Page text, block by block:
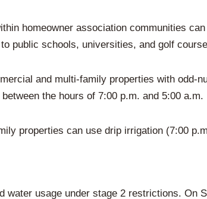
homeowner association communities
public schools, universities, and golf
and multi-family properties with odd-
the hours of 7:00 p.m. and 5:00 a.m.
properties can use drip irrigation (7:00
water usage under stage 2 restrictions. On